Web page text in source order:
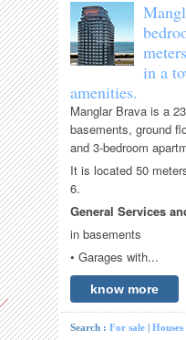
in a
amenities.
Manglar Brava is a
basements, ground
and 3-bedroom
It is located 50
6.
General Services
in basements
• Garages with...
know more
Search :For sale |Houses